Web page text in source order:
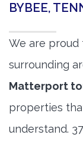
BYBEE,
We are proud
surrounding
Matterport
properties
understand.